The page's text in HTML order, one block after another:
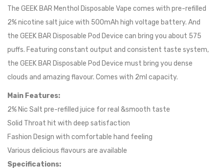
The GEEK BAR Menthol Disposable Vape comes with pre-refilled
2% nicotine salt juice with 500mAh high voltage battery. And
the GEEK BAR Disposable Pod Device can bring you about 575
puffs. Featuring constant output and consistent taste system,
the GEEK BAR Disposable Pod Device must bring you dense
clouds and amazing flavour. Comes with 2ml capacity.
Main Features:
2% Nic Salt pre-refilled juice for real &smooth taste
Solid Throat hit with deep satisfaction
Fashion Design with comfortable hand feeling
Various delicious flavours are available
Specifications: